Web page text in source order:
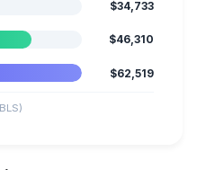
$34,733
$46,310
$62,519